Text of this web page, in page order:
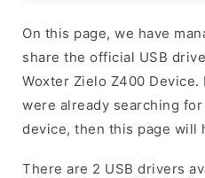
On this page, we have
share the official USB
Woxter Zielo Z400 Device.
were already searching
device, then this page will
There are 2 USB drivers